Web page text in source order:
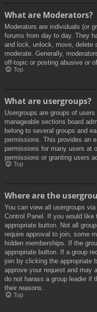
What are Moderators?
Moderators are individuals (or
forums from day to day. They
and lock, unlock, move, delete
moderate. Generally,
off-topic or posting abusive or
Top
What are usergroups?
Usergroups are groups of
manageable sections board
belong to several groups and
permissions. This provides an
permissions for many users at
permissions or granting users
Top
Where are the
You can view all usergroups
Control Panel. If you would
appropriate button. Not all
require approval to join, some
hidden memberships. If the
appropriate button. If a group
join by clicking the appropriate
approve your request and may
do not harass a group leader if
their reasons.
Top